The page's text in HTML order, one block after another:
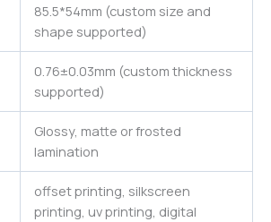
85.5*54mm (custom size and
shape supported)
0.76±0.03mm (custom thickness
supported)
Glossy, matte or frosted
lamination
offset printing, silkscreen
printing, uv printing, digital